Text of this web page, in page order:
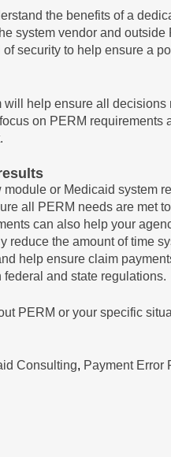
the benefits of a
system vendor and
security to help ensure a
will help ensure all
on PERM
or Medicaid system
all PERM needs are met
can also help your
reduce the amount of time
help ensure claim
and state regulations.
PERM or your specific
Consulting, Payment Error